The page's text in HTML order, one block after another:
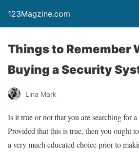
123Magzine.com
Things to Remember
Buying a Security
Lina Mark
Is it true or not that you are searching for
Provided that this is true, then you ought
a very much educated choice prior to